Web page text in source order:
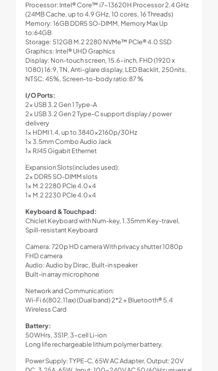
Processor: Intel® Core™ i7-13620H Processor 2.4 GHz
(24MB Cache, up to 4.9 GHz, 10 cores, 16 Threads)
Memory: 16GB DDR5 SO-DIMM, Memory Max Up
to:64GB
Storage: 512GB M.2 2280 NVMe™ PCIe® 4.0 SSD
Graphics: Intel® UHD Graphics
Display: Non-touch screen, 15.6-inch, FHD (1920 x
1080) 16:9, TN, Anti-glare display, LED Backlit, 250nits,
NTSC: 45%, Screen-to-body ratio:87 %
I/O Ports:
2x USB 3.2 Gen 1 Type-A
2x USB 3.2 Gen 2 Type-C support display / power
delivery
1x HDMI 1.4, up to 3840x2160p/30Hz
1x 3.5mm Combo Audio Jack
1x RJ45 Gigabit Ethernet
Expansion Slots(includes used):
2x DDR5 SO-DIMM slots
1x M.2 2280 PCIe 4.0×4
1x M.2 2230 PCIe 4.0×4
Keyboard & Touchpad:
Chiclet Keyboard with Num-key, 1.35mm Key-travel,
Spill-resistant Keyboard
Camera: 720p HD camera With privacy shutter 1080p
FHD camera
Audio: Audio by Dirac, Built-in speaker
Built-in array microphone
Network and Communication:
Wi-Fi 6(802.11ax) (Dual band) 2*2 + Bluetooth® 5.4
Wireless Card
Battery:
50WHrs, 3S1P, 3-cell Li-ion
Long life rechargeable lithium polymer battery.
Power Supply: TYPE-C, 65W AC Adapter, Output: 20V